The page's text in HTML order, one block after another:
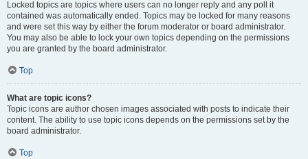
Locked topics are topics where users can no longer reply and any poll it
contained was automatically ended. Topics may be locked for many reasons
and were set this way by either the forum moderator or board administrator.
You may also be able to lock your own topics depending on the permissions
you are granted by the board administrator.
Top
What are topic icons?
Topic icons are author chosen images associated with posts to indicate their
content. The ability to use topic icons depends on the permissions set by the
board administrator.
Top